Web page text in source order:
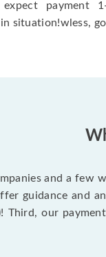
payment
situation!wless,
and a few
guidance and
Third, our